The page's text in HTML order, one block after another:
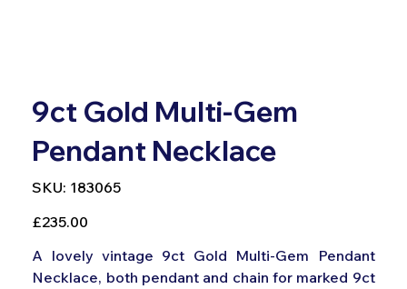
9ct Gold Multi-Gem
Pendant Necklace
SKU:
SKU
183065
183065
Price
£235.00
A lovely vintage 9ct Gold Multi-Gem Pendant
Necklace, both pendant and chain for marked 9ct